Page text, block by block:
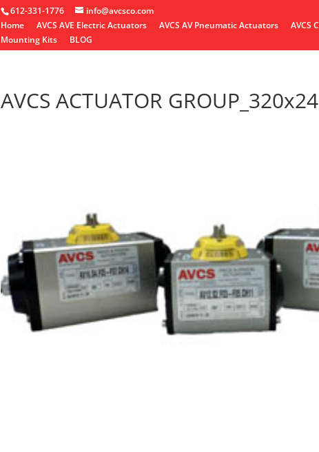
612-331-1776
info@avcsco.com
Home
AVCS AVE Electric Actuators AVCS AV Pneumatic Actuators AVCS
Mounting Kits
BLOG
AVCS ACTUATOR